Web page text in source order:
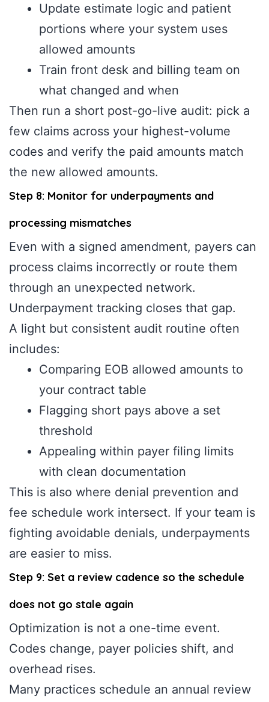
Update estimate logic and patient
portions where your system uses
allowed amounts
Train front desk and billing team on
what changed and when
Then run a short post-go-live audit: pick a
few claims across your highest-volume
codes and verify the paid amounts match
the new allowed amounts.
Step 8: Monitor for underpayments and
processing mismatches
Even with a signed amendment, payers can
process claims incorrectly or route them
through an unexpected network.
Underpayment tracking closes that gap.
A light but consistent audit routine often
includes:
Comparing EOB allowed amounts to
your contract table
Flagging short pays above a set
threshold
Appealing within payer filing limits
with clean documentation
This is also where denial prevention and
fee schedule work intersect. If your team is
fighting avoidable denials, underpayments
are easier to miss.
Step 9: Set a review cadence so the schedule
does not go stale again
Optimization is not a one-time event.
Codes change, payer policies shift, and
overhead rises.
Many practices schedule an annual review